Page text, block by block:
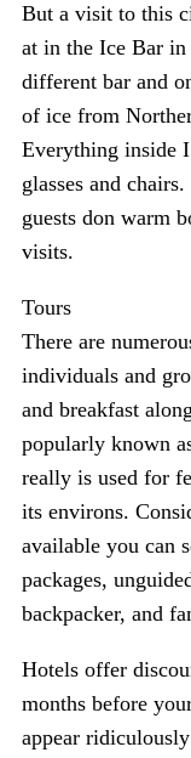
But a visit to this
at in the Ice Bar
different bar and
of ice from
Everything inside
glasses and
guests don warm
visits.
Tours
There are
individuals and
and breakfast
popularly known
really is used for
its environs.
available you can
packages,
backpacker, and
Hotels offer
months before
appear